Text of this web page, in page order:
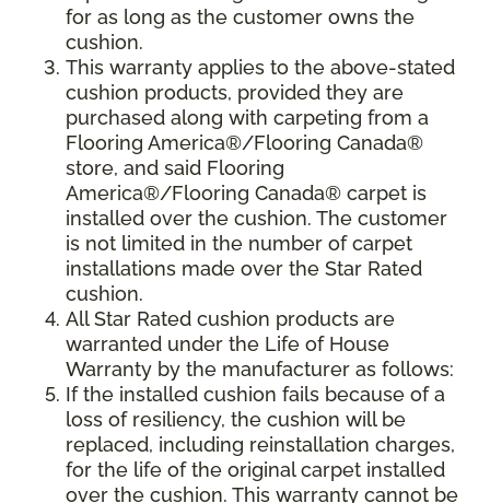
for as long as the customer owns the
cushion.
This warranty applies to the above-stated
cushion products, provided they are
purchased along with carpeting from a
Flooring America®/Flooring Canada®
store, and said Flooring
America®/Flooring Canada® carpet is
installed over the cushion. The customer
is not limited in the number of carpet
installations made over the Star Rated
cushion.
All Star Rated cushion products are
warranted under the Life of House
Warranty by the manufacturer as follows:
If the installed cushion fails because of a
loss of resiliency, the cushion will be
replaced, including reinstallation charges,
for the life of the original carpet installed
over the cushion. This warranty cannot be